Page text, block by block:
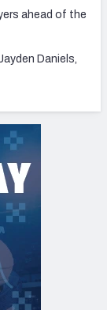
ahead of the
Daniels,